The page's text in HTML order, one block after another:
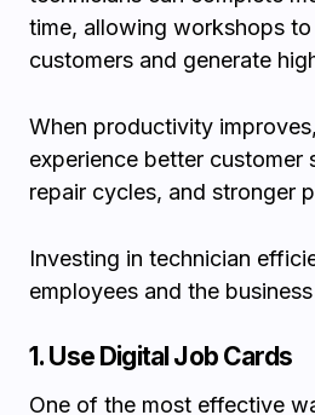
time, allowing workshops
customers and generate
When productivity
experience better customer
repair cycles, and stronger
Investing in technician
employees and the
1. Use Digital Job Cards
One of the most effective